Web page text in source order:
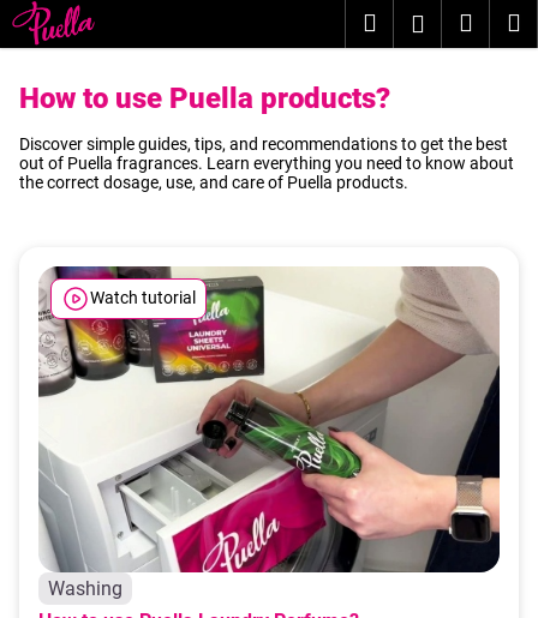
Skip
to
content
SearchLogin
How to use Puella products?
Discover simple guides, tips, and recommendations to get the best
out of Puella fragrances. Learn everything you need to know about
the correct dosage, use, and care of Puella products.
Watch tutorial
Washing
C
a
W
h
a
e
y
o
o
o
n